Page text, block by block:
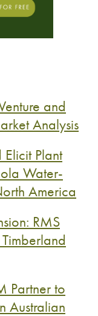
and
Analysis
Plant
Water-
America
RMS
Partner to
Australian